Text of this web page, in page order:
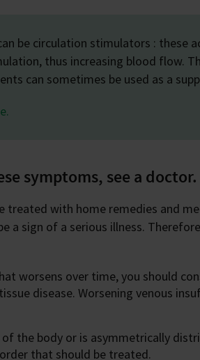
be circulation stimulators : these
thus increasing blood flow.
can sometimes be used as a
symptoms, see a doctor.
treated with home remedies and
a sign of a serious illness.
worsens over time, you should
disease. Worsening venous
the body or is asymmetrically
that should be treated.